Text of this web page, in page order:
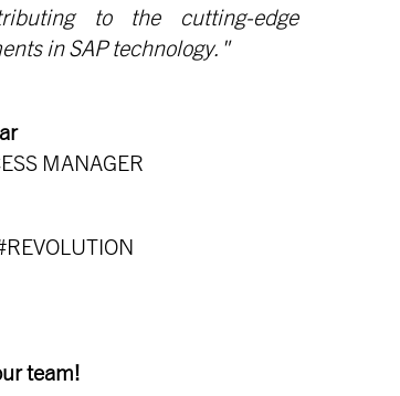
to the cutting-edge
in SAP technology."
MANAGER
team!